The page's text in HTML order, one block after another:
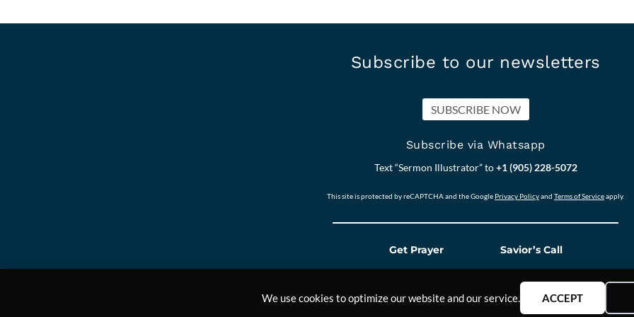
We use cookies to optimize our website and our service. ACCEPT
Subscribe to our newsletters
SUBSCRIBE NOW
Subscribe via Whatsapp
Text “Sermon Illustrator” to+1 (905) 228-5072
This site is protected by reCAPTCHA and the Google Privacy Policyand Terms of Serviceapply.
Get Prayer Savior’s Call
Our other Sites: Answers2Prayer